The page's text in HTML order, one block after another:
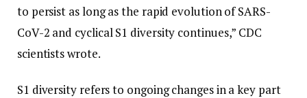
to persist as long as the rapid evolution of SARS-
CoV-2 and cyclical S1 diversity continues,” CDC
scientists wrote.
S1 diversity refers to ongoing changes in a key part